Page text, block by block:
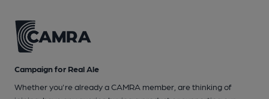
Campaign for Real Ale
Whether you're already a CAMRA member, are thinking of